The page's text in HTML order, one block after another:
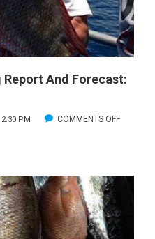
Report And Forecast:
2:30 PM COMMENTS OFFON
REPORT